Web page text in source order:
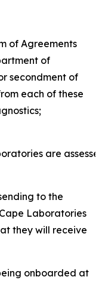
of Agreements
of
secondment of
each of these
are
to the
Laboratories
they will receive
onboarded at